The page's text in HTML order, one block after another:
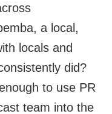
a local,
locals and
did?
to use PR
team into the